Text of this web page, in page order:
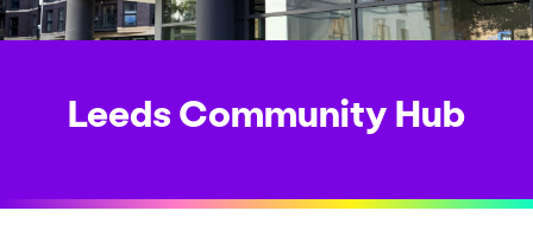
Leeds Community Hub